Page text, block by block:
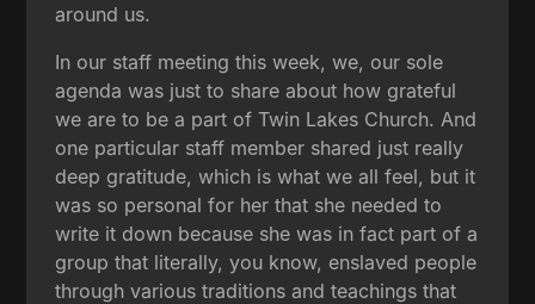
around us.
In our staff meeting this week, we, our sole
agenda was just to share about how grateful
we are to be a part of Twin Lakes Church. And
one particular staff member shared just really
deep gratitude, which is what we all feel, but it
was so personal for her that she needed to
write it down because she was in fact part of a
group that literally, you know, enslaved people
through various traditions and teachings that